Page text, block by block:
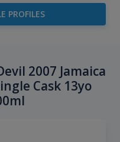
PROFILES
2007 Jamaica
Cask 13yo